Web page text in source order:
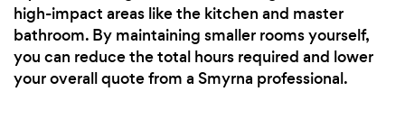
high-impact areas like the kitchen and master
bathroom. By maintaining smaller rooms yourself,
you can reduce the total hours required and lower
your overall quote from a Smyrna professional.